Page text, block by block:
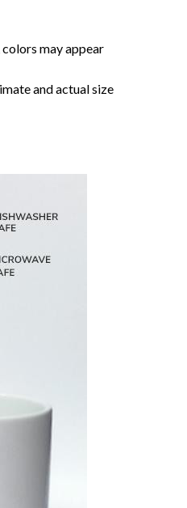
may appear
and actual size